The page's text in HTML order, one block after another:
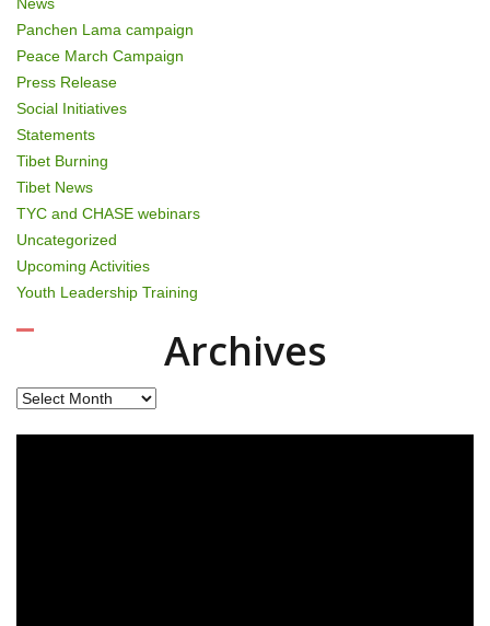
Panchen Lama campaign
Peace March Campaign
Press Release
Social Initiatives
Statements
Tibet Burning
Tibet News
TYC and CHASE webinars
Uncategorized
Upcoming Activities
Youth Leadership Training
Archives
Archives